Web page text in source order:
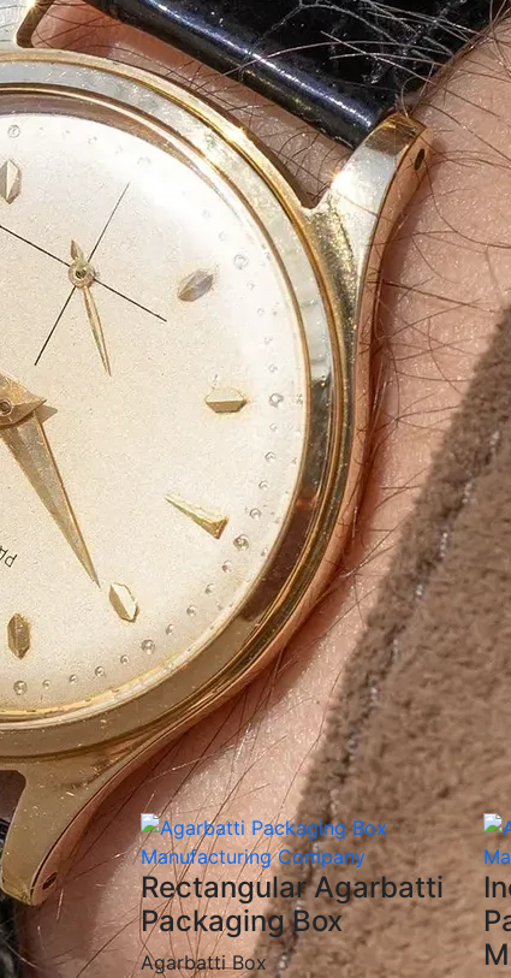
Duplex Paper
Bulk Orders Available
Eco-Friendly Boxes
Custom Branding
WhatsApp
Since
We are a certified Company.
What We Do
Eco-friendly
Agarbatti Packaging Box, we take
provide
innovative, attractive and
What Sets Us Apart?
✅ Premium Quality:Strong, durable,
Custom Printing & Branding:Unique
Eco-Friendly Options:Sustainable,
✅Competitive Pricing:Cost-effective
✅Fast & Reliable Delivery:Ensuring
We are amanufacturer and wholesaler
providecustomized, high-quality
🎯 We help incense brands elevate
Rectangular Agarbatti
Packaging Box
Agarbatti Box